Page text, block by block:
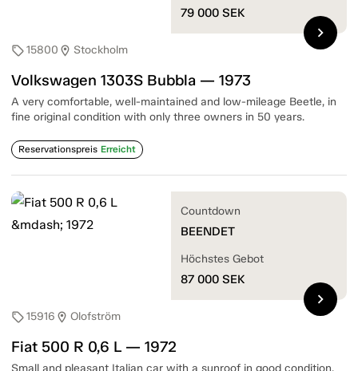
sell15800 location_on Stockholm
Volkswagen 1303S Bubbla — 1973
A very comfortable, well-maintained and low-mileage Beetle, in
fine original condition with only three owners in 50 years.
Reservationspreis Erreicht
79 000 SEK
chevron_right
sell15916 location_on Olofström
Fiat 500 R 0,6 L — 1972
Small and pleasant Italian car with a sunroof in good condition,
Countdown
BEENDET
Höchstes Gebot
87 000 SEK
chevron_right